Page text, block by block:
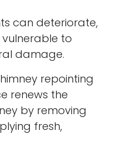
can deteriorate,
to
damage.
repointing
renews the
by removing
fresh,